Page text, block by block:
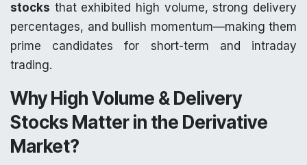
stocks that exhibited high volume, strong delivery
percentages, and bullish momentum—making them
prime candidates for short-term and intraday
trading.
Why High Volume & Delivery
Stocks Matter in the Derivative
Market?